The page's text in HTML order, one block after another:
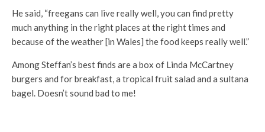
He said, “freegans can live really well, you can find pretty
much anything in the right places at the right times and
because of the weather [in Wales] the food keeps really well.”
Among Steffan’s best finds are a box of Linda McCartney
burgers and for breakfast, a tropical fruit salad and a sultana
bagel. Doesn’t sound bad to me!